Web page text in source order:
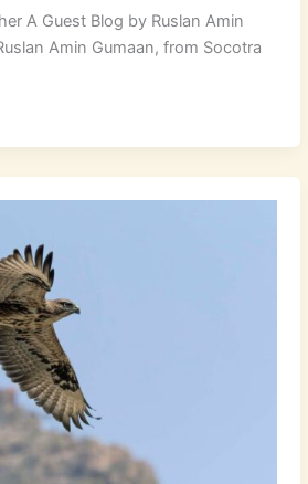
A Guest Blog by Ruslan Amin
Amin Gumaan, from Socotra